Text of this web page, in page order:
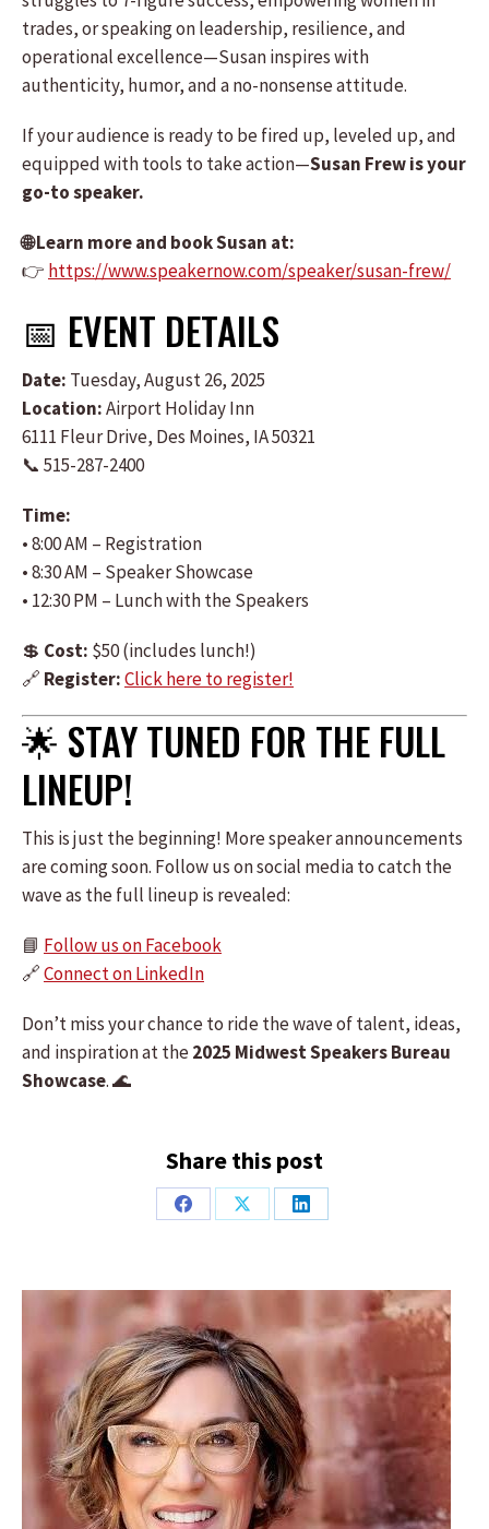
trades, or speaking on leadership, resilience, and
operational excellence—Susan inspires with
authenticity, humor, and a no-nonsense attitude.
If your audience is ready to be fired up, leveled up, and
equipped with tools to take action—Susan Frew is your
go-to speaker.
🌐 Learn more and book Susan at:
👉 https://www.speakernow.com/speaker/susan-frew/
📅 EVENT DETAILS
Date: Tuesday, August 26, 2025
Location:Airport Holiday Inn
6111 Fleur Drive, Des Moines, IA 50321
📞 515-287-2400
Time:
• 8:00 AM – Registration
• 8:30 AM – Speaker Showcase
• 12:30 PM – Lunch with the Speakers
💲 Cost: $50 (includes lunch!)
🔗 Register:Click here to register!
🌟 STAY TUNED FOR THE FULL
LINEUP!
This is just the beginning! More speaker announcements
are coming soon. Follow us on social media to catch the
wave as the full lineup is revealed:
📘 Follow us on Facebook
🔗Connect on LinkedIn
Don’t miss your chance to ride the wave of talent, ideas,
and inspiration at the2025 Midwest Speakers Bureau
Showcase. 🌊
Share this post
Share
Share
Share